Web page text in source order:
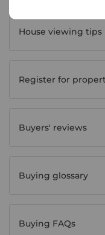
House viewing tips
Register for
Buyers' reviews
Buying glossary
Buying FAQs